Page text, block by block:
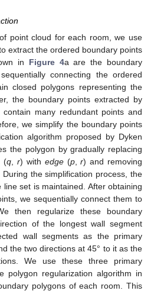
point cloud for each room, we use
extract the ordered boundary points
in Figure 4a are the boundary
connecting the ordered
closed polygons representing the
the boundary points extracted by
contain many redundant points and
we simplify the boundary points
algorithm proposed by Dyken
the polygon by gradually replacing
(q r) with edge(p,r) and removing
the simplification process, the
set is maintained. After obtaining
we sequentially connect them to
then regularize these boundary
of the longest wall segment
wall segments as the primary
the two directions at 45° to it as the
We use these three primary
polygon regularization algorithm in
polygons of each room. This